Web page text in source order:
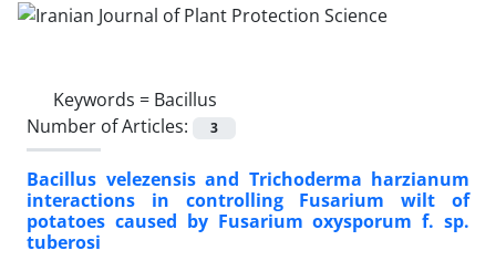
Keywords = Bacillus
Number of Articles:
3
Bacillus velezensis and Trichoderma harzianum
interactions in controlling Fusarium wilt of
potatoes caused by Fusarium oxysporum f. sp.
tuberosi